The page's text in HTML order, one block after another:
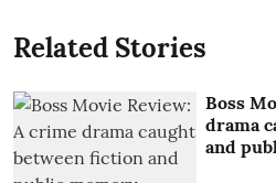
Related Stories
Boss
drama
and